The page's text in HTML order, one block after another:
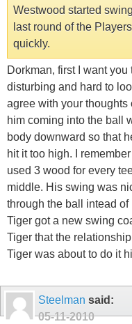
Westwood started
last round of the
quickly.
Dorkman, first I want
disturbing and hard to
agree with your
him coming into the ball
body downward so that
hit it too high. I
used 3 wood for every
middle. His swing was
through the ball intead
Tiger got a new swing
Tiger that the
Tiger was about to do it
Steelman said:
05-11-2010